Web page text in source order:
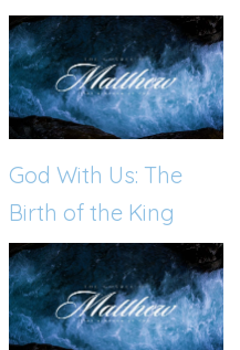
God With Us: The
Birth of the King